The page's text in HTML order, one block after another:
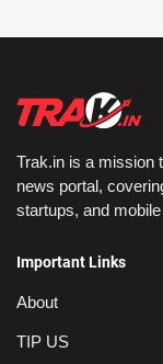
Trak.in is a mission
news portal,
startups, and
Important Links
About
TIP US